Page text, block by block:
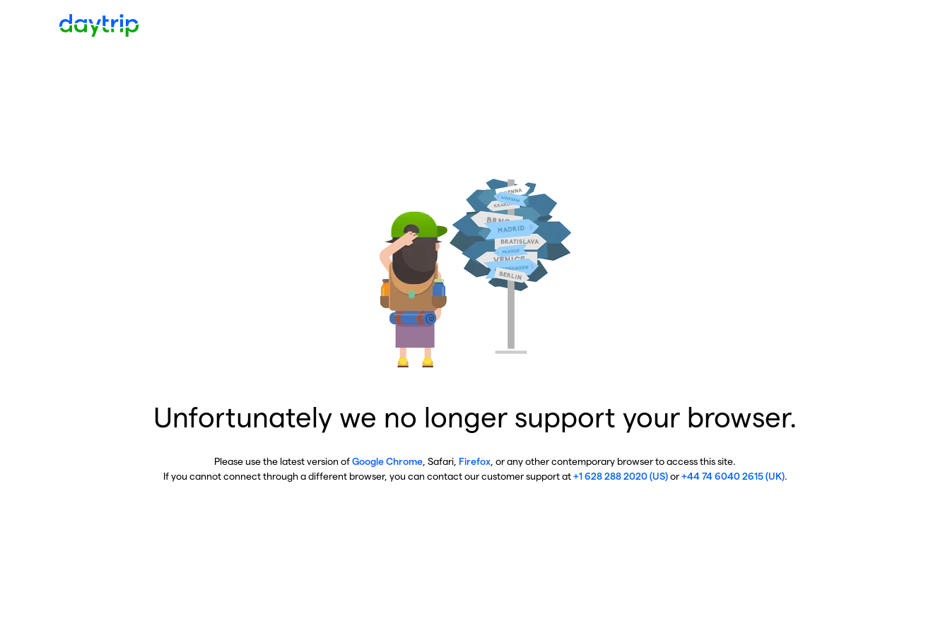
Unfortunately we no longer support your browser.
Please use the latest version ofGoogle Chrome , Safari, Firefox , or any other contemporary browser to access this site.
If you cannot connect through a different browser, you can contact our customer support at+1 628 288 2020 (US)or+44 74 6040 2615 (UK).